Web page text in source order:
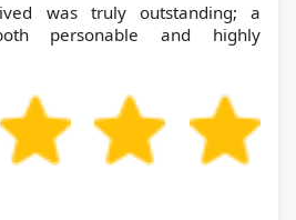
was truly outstanding; a
personable and highly